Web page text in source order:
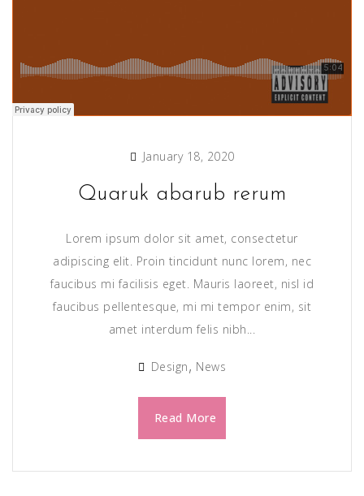
January 18, 2020
Quaruk abarub rerum
Lorem ipsum dolor sit amet, consectetur
adipiscing elit. Proin tincidunt nunc lorem, nec
faucibus mi facilisis eget. Mauris laoreet, nisl id
faucibus pellentesque, mi mi tempor enim, sit
amet interdum felis nibh...
Design News
Read More